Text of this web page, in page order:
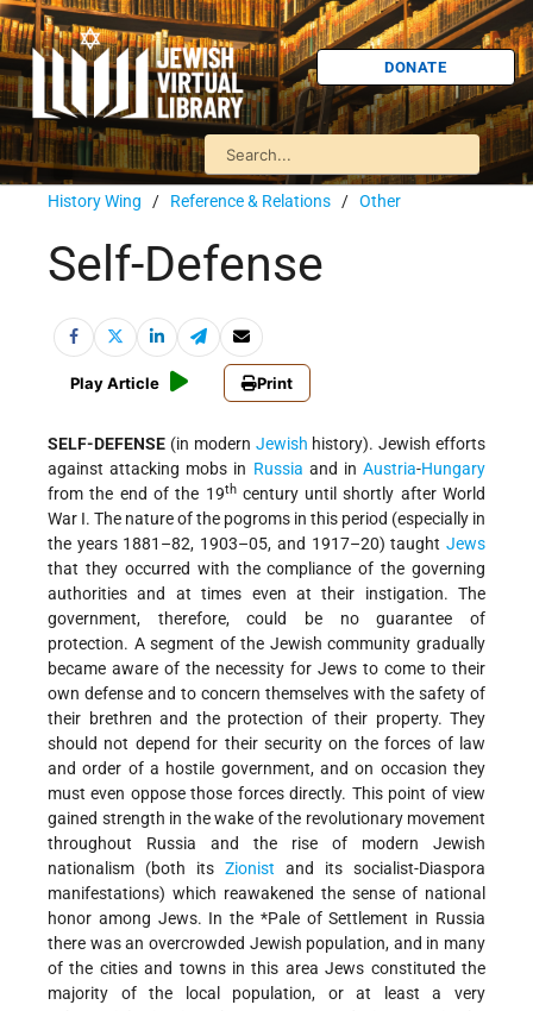
DONATE
History Wing / Reference & Relations / Other
Self-Defense
Play Article Print
SELF-DEFENSE (in modern Jewish history). Jewish efforts
against attacking mobs in Russia and inAustria-Hungary
from the end of the 19thcentury until shortly after World
War I. The nature of the pogroms in this period (especially in
the years 1881–82, 1903–05, and 1917–20) taught Jews
that they occurred with the compliance of the governing
authorities and at times even at their instigation. The
government, therefore, could be no guarantee of
protection. A segment of the Jewish community gradually
became aware of the necessity for Jews to come to their
own defense and to concern themselves with the safety of
their brethren and the protection of their property. They
should not depend for their security on the forces of law
and order of a hostile government, and on occasion they
must even oppose those forces directly. This point of view
gained strength in the wake of the revolutionary movement
throughout Russia and the rise of modern Jewish
nationalism (both its Zionist and its socialist-Diaspora
manifestations) which reawakened the sense of national
honor among Jews. In the *Pale of Settlement in Russia
there was an overcrowded Jewish population, and in many
of the cities and towns in this area Jews constituted the
majority of the local population, or at least a very